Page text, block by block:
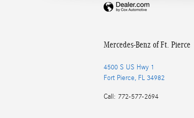
Mercedes-Benz of Ft. Pierce
4500 S US Hwy 1
Fort Pierce, FL 34982
Call: 772-577-2694